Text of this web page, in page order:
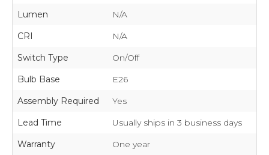
Lumen
N/A
CRI
N/A
Switch Type
On/Off
Bulb Base
E26
Assembly Required
Yes
Lead Time
Usually ships in 3 business days
Warranty
One year